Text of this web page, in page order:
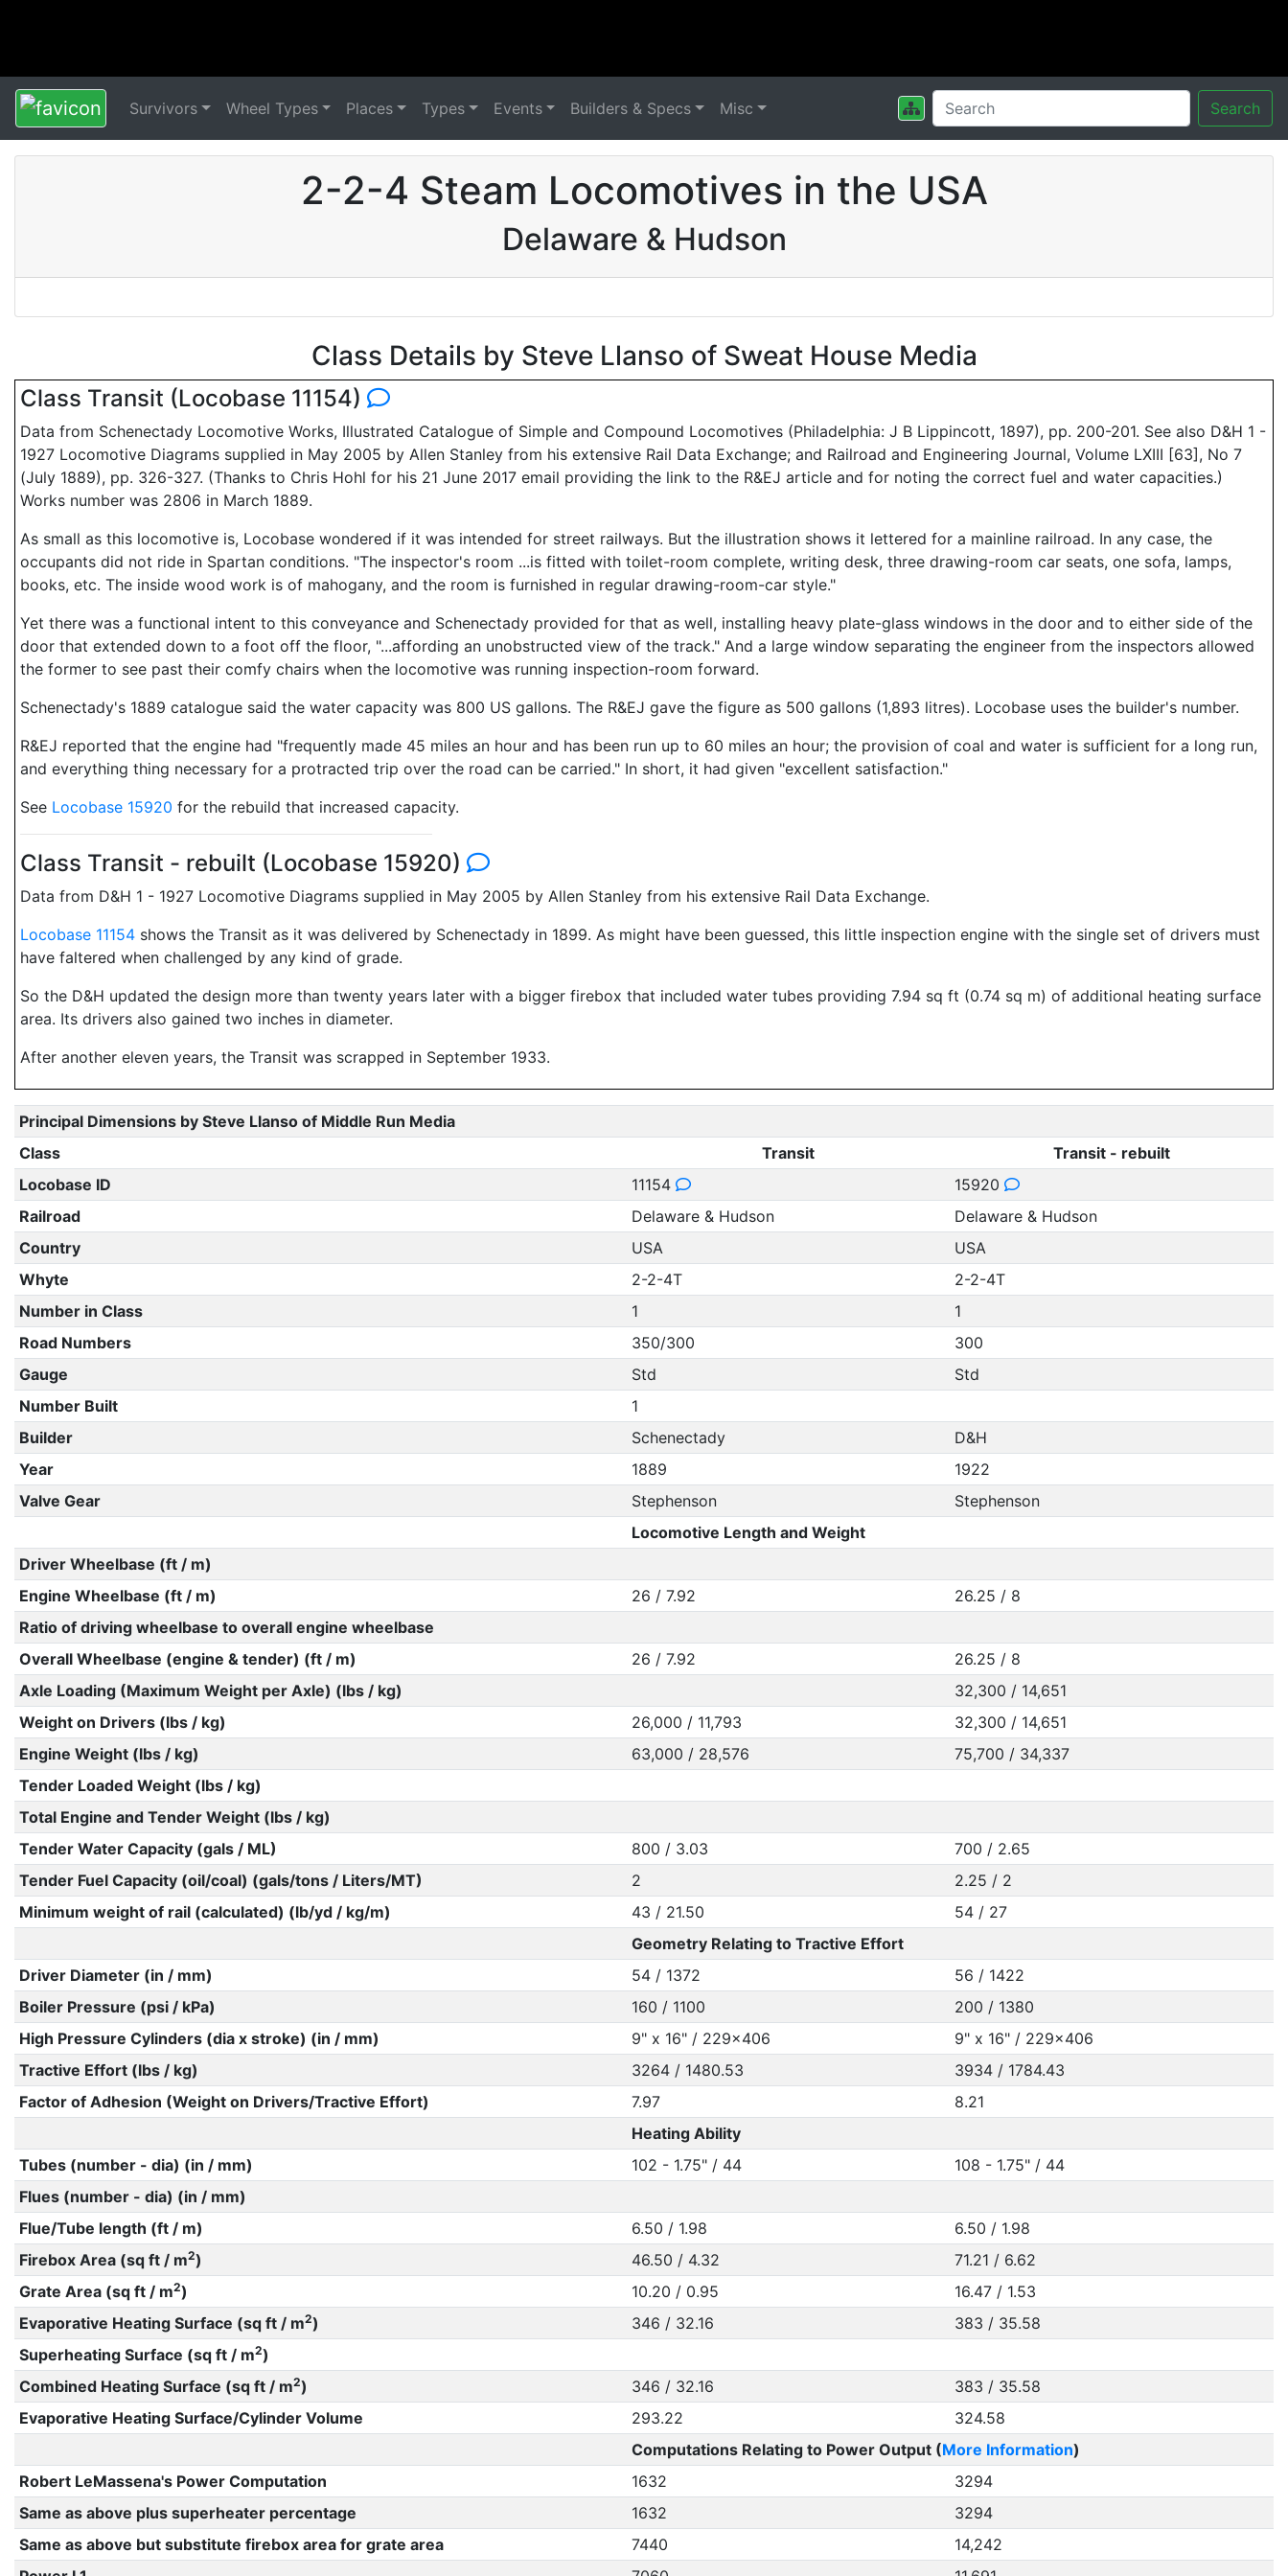
Survivors Wheel Types Places Types Events Builders & Specs Misc Search
2-2-4 Steam Locomotives in the USA
Delaware & Hudson
Class Details by Steve Llanso of Sweat House Media
Class Transit (Locobase 11154)
Data from Schenectady Locomotive Works, Illustrated Catalogue of Simple and Compound Locomotives (Philadelphia: J B Lippincott, 1897), pp. 200-201. See also D&H 1 -
1927 Locomotive Diagrams supplied in May 2005 by Allen Stanley from his extensive Rail Data Exchange; and Railroad and Engineering Journal, Volume LXIII [63], No 7
(July 1889), pp. 326-327. (Thanks to Chris Hohl for his 21 June 2017 email providing the link to the R&EJ article and for noting the correct fuel and water capacities.)
Works number was 2806 in March 1889.
As small as this locomotive is, Locobase wondered if it was intended for street railways. But the illustration shows it lettered for a mainline railroad. In any case, the
occupants did not ride in Spartan conditions. "The inspector's room ...is fitted with toilet-room complete, writing desk, three drawing-room car seats, one sofa, lamps,
books, etc. The inside wood work is of mahogany, and the room is furnished in regular drawing-room-car style."
Yet there was a functional intent to this conveyance and Schenectady provided for that as well, installing heavy plate-glass windows in the door and to either side of the
door that extended down to a foot off the floor, "...affording an unobstructed view of the track." And a large window separating the engineer from the inspectors allowed
the former to see past their comfy chairs when the locomotive was running inspection-room forward.
Schenectady's 1889 catalogue said the water capacity was 800 US gallons. The R&EJ gave the figure as 500 gallons (1,893 litres). Locobase uses the builder's number.
R&EJ reported that the engine had "frequently made 45 miles an hour and has been run up to 60 miles an hour; the provision of coal and water is sufficient for a long run,
and everything thing necessary for a protracted trip over the road can be carried." In short, it had given "excellent satisfaction."
See Locobase 15920 for the rebuild that increased capacity.
Class Transit - rebuilt (Locobase 15920)
Data from D&H 1 - 1927 Locomotive Diagrams supplied in May 2005 by Allen Stanley from his extensive Rail Data Exchange.
Locobase 11154 shows the Transit as it was delivered by Schenectady in 1899. As might have been guessed, this little inspection engine with the single set of drivers must
have faltered when challenged by any kind of grade.
So the D&H updated the design more than twenty years later with a bigger firebox that included water tubes providing 7.94 sq ft (0.74 sq m) of additional heating surface
area. Its drivers also gained two inches in diameter.
After another eleven years, the Transit was scrapped in September 1933.
Principal Dimensions by Steve Llanso of Middle Run Media
Class
Transit
Transit - rebuilt
Locobase ID
11154
15920
Railroad
Delaware & Hudson
Delaware & Hudson
Country
USA
USA
Whyte
2-2-4T
2-2-4T
Number in Class
1
1
Road Numbers
350/300
300
Gauge
Std
Std
Number Built
1
Builder
Schenectady
D&H
Year
1889
1922
Valve Gear
Stephenson
Stephenson
Locomotive Length and Weight
Driver Wheelbase (ft / m)
Engine Wheelbase (ft / m)
26 / 7.92
26.25 / 8
Ratio of driving wheelbase to overall engine wheelbase
Overall Wheelbase (engine & tender) (ft / m)
26 / 7.92
26.25 / 8
Axle Loading (Maximum Weight per Axle) (lbs / kg)
32,300 / 14,651
Weight on Drivers (lbs / kg)
26,000 / 11,793
32,300 / 14,651
Engine Weight (lbs / kg)
63,000 / 28,576
75,700 / 34,337
Tender Loaded Weight (lbs / kg)
Total Engine and Tender Weight (lbs / kg)
Tender Water Capacity (gals / ML)
800 / 3.03
700 / 2.65
Tender Fuel Capacity (oil/coal) (gals/tons / Liters/MT)
2
2.25 / 2
Minimum weight of rail (calculated) (lb/yd / kg/m)
43 / 21.50
54 / 27
Geometry Relating to Tractive Effort
Driver Diameter (in / mm)
54 / 1372
56 / 1422
Boiler Pressure (psi / kPa)
160 / 1100
200 / 1380
High Pressure Cylinders (dia x stroke) (in / mm)
9" x 16" / 229x406
9" x 16" / 229x406
Tractive Effort (lbs / kg)
3264 / 1480.53
3934 / 1784.43
Factor of Adhesion (Weight on Drivers/Tractive Effort)
7.97
8.21
Heating Ability
Tubes (number - dia) (in / mm)
102 - 1.75" / 44
108 - 1.75" / 44
Flues (number - dia) (in / mm)
Flue/Tube length (ft / m)
6.50 / 1.98
6.50 / 1.98
Firebox Area (sq ft / m2) 46.50 / 4.32
71.21 / 6.62
Grate Area (sq ft / m2) 10.20 / 0.95
16.47 / 1.53
Evaporative Heating Surface (sq ft / m2) 346 / 32.16
383 / 35.58
Superheating Surface (sq ft / m2)
Combined Heating Surface (sq ft / m2) 346 / 32.16
383 / 35.58
Evaporative Heating Surface/Cylinder Volume
293.22
324.58
Computations Relating to Power Output (More Information)
Robert LeMassena's Power Computation
1632
3294
Same as above plus superheater percentage
1632
3294
Same as above but substitute firebox area for grate area
7440
14,242